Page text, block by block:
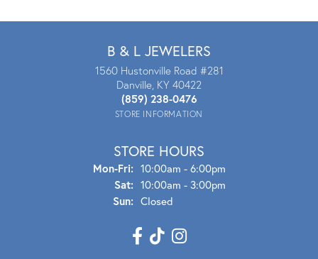
B & L JEWELERS
1560 Hustonville Road #281
Danville, KY 40422
(859) 238-0476
STORE INFORMATION
STORE HOURS
Mon-Fri:Mon - Fri:
10:00am - 6:00pm
Sat: 10:00am - 3:00pm
Sun: Closed